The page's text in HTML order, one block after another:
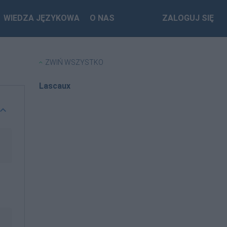
WIEDZA JĘZYKOWA O NAS ZALOGUJ SIĘ
ZWIŃ WSZYSTKO
Lascaux